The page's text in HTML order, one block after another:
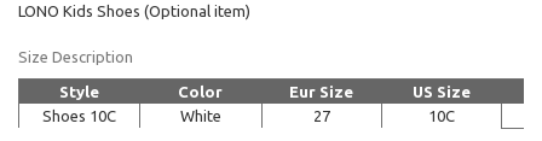
LONO Kids Shoes (Optional item)
Size Description
Style Color Eur Size US Size
Shoes 10C
White 27 10C